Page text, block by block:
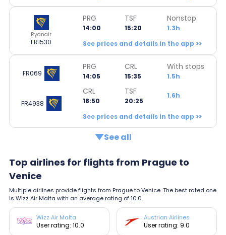
Ryanair
FR1530
PRG
14:00
TSF
15:20
Nonstop
1.3h
See prices and details in the app >>
FR069
PRG
14:05
CRL
15:35
With stops
1.5h
FR4938
CRL
18:50
TSF
20:25
1.6h
See prices and details in the app >>
See all
Top airlines for flights from Prague to
Venice
Multiple airlines provide flights from Prague to Venice. The best rated one
is Wizz Air Malta with an average rating of 10.0.
Wizz Air Malta
User rating: 10.0
Austrian Airlines
User rating: 9.0